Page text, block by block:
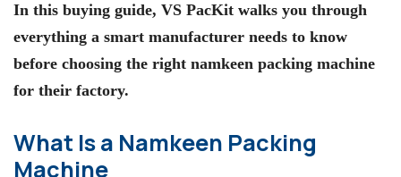
In this buying guide, VS PacKit walks you through
everything a smart manufacturer needs to know
before choosing the right namkeen packing machine
for their factory.
What Is a Namkeen Packing
Machine